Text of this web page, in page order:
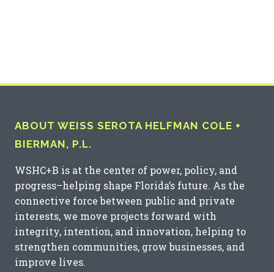
ABOUT WEISS SEROTA HELFMAN COLE +
BIERMAN, P.L.
WSHC+B is at the center of power, policy, and
progress–helping shape Florida’s future. As the
connective force between public and private
interests, we move projects forward with
integrity, intention, and innovation, helping to
strengthen communities, grow businesses, and
improve lives.